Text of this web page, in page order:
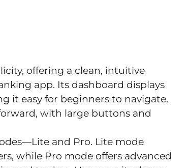
offering a clean, intuitive
app. Its dashboard displays
it easy for beginners to navigate.
with large buttons and
and Pro. Lite mode
while Pro mode offers advanced